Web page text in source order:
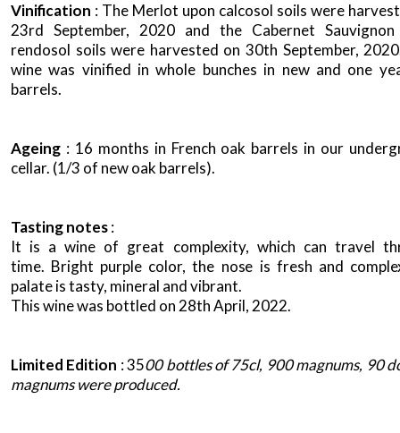
Vinification : The Merlot upon calcosol soils were
23rd September, 2020 and the Cabernet Sauvignon
rendosol soils were harvested on 30th September,
wine was vinified in whole bunches in new and one
barrels.
Ageing : 16 months in French oak barrels in our
cellar. (1/3 of new oak barrels).
Tasting notes:
It is a wine of great complexity, which can travel
time. Bright purple color, the nose is fresh and
palate is tasty, mineral and vibrant.
This wine was bottled on 28th April, 2022.
Limited Edition : 3500 bottles of 75cl, 900 magnums, 90
magnums were produced.